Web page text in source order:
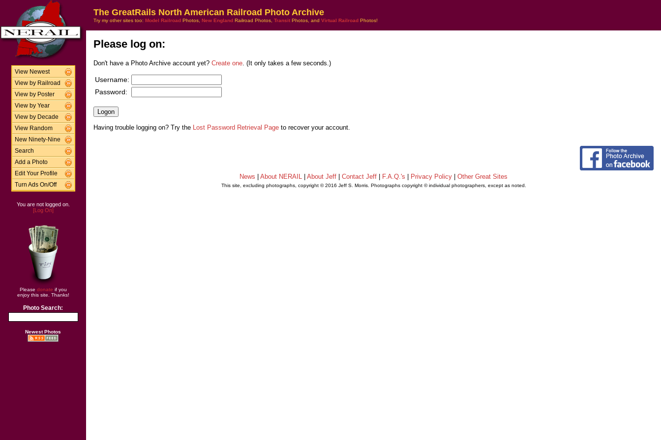
View Newest
View by Railroad
View by Poster
View by Year
View by Decade
View Random
New Ninety-Nine
Search
Add a Photo
Edit Your Profile
Turn Ads On/Off
You are not logged on.
[Log On]
Please donate if you
enjoy this site. Thanks!
Photo Search:
Newest Photos
The GreatRails North American Railroad Photo Archive
Try my other sites too: Model Railroad Photos, New England Railroad Photos, Transit Photos, and Virtual Railroad Photos!
Please log on:
Don't have a Photo Archive account yet? Create one . (It only takes a few seconds.)
Username:
Password:
Having trouble logging on? Try the Lost Password Retrieval Page to recover your account.
News About NERAIL About Jeff Contact Jeff F.A.Q.'s Privacy Policy Other Great Sites
This site, excluding photographs, copyright © 2016 Jeff S. Morris. Photographs copyright © individual photographers, except as noted.